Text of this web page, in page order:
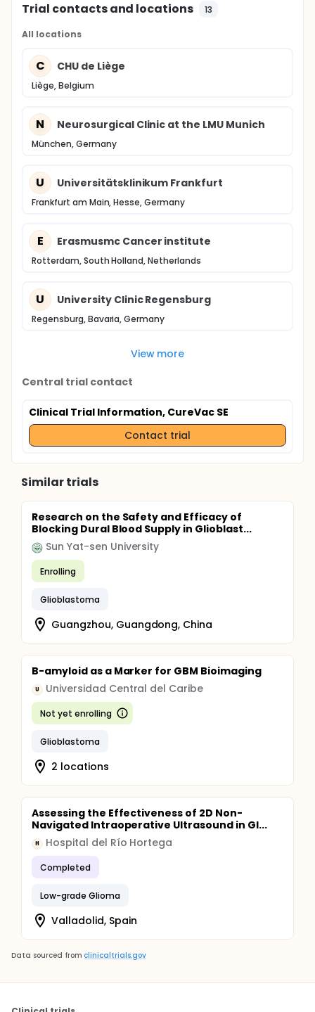
Trial contacts and locations 13
All locations
C CHU de Liège
Liège, Belgium
N Neurosurgical Clinic at the LMU Munich
München, Germany
U Universitätsklinikum Frankfurt
Frankfurt am Main, Hesse, Germany
E Erasmusmc Cancer institute
Rotterdam, South Holland, Netherlands
U University Clinic Regensburg
Regensburg, Bavaria, Germany
View more
Central trial contact
Clinical Trial Information, CureVac SE
Contact trial
Similar trials
Research on the Safety and Efficacy of
Blocking Dural Blood Supply in Glioblast...
Sun Yat-sen University
Enrolling
Glioblastoma
Guangzhou, Guangdong, China
B-amyloid as a Marker for GBM Bioimaging
U Universidad Central del Caribe
Not yet enrolling
Glioblastoma
2 locations
Assessing the Effectiveness of 2D Non-
Navigated Intraoperative Ultrasound in Gl...
H Hospital del Río Hortega
Completed
Low-grade Glioma
Valladolid, Spain
Data sourced from clinicaltrials.gov